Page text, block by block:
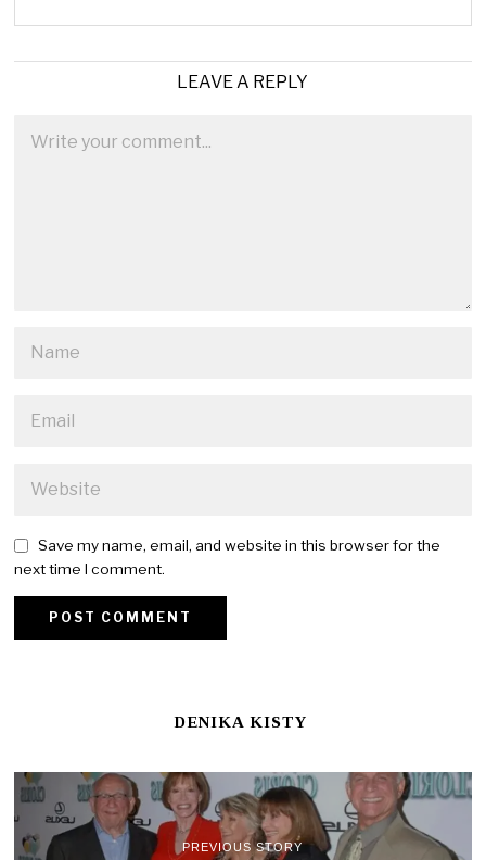
LEAVE A REPLY
Save my name, email, and website in this browser for the
next time I comment.
DENIKA KISTY
PREVIOUS STORY